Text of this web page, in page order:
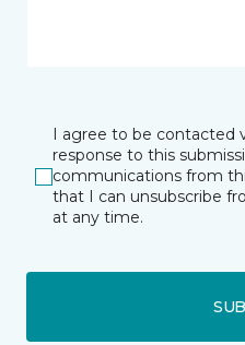
I agree to be contacted
response to this
communications from
that I can unsubscribe
at any time.